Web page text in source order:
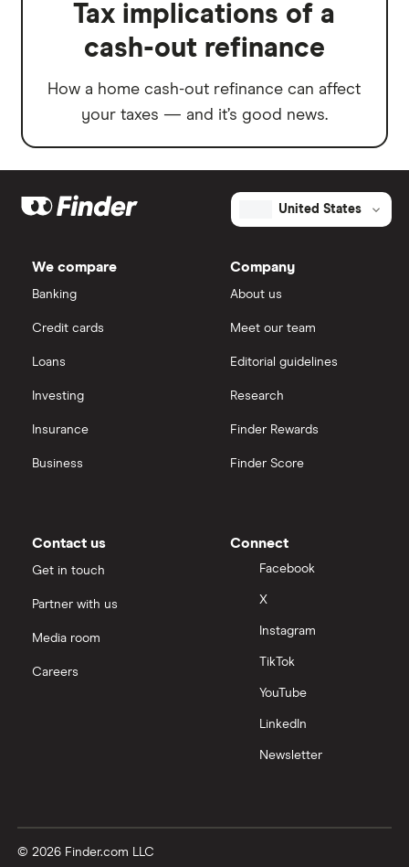
Tax implications of a
cash-out refinance
How a home cash-out refinance can affect
your taxes — and it’s good news.
United States
We compare
Banking
Credit cards
Loans
Investing
Insurance
Business
Company
About us
Meet our team
Editorial guidelines
Research
Finder Rewards
Finder Score
Contact us
Get in touch
Partner with us
Media room
Careers
Connect
Facebook
X
Instagram
TikTok
YouTube
LinkedIn
Newsletter
© 2026 Finder.com LLC